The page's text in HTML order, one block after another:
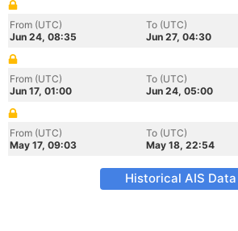
From (UTC)
Jun 24, 08:35
To (UTC)
Jun 27, 04:30
From (UTC)
Jun 17, 01:00
To (UTC)
Jun 24, 05:00
From (UTC)
May 17, 09:03
To (UTC)
May 18, 22:54
Historical AIS Data